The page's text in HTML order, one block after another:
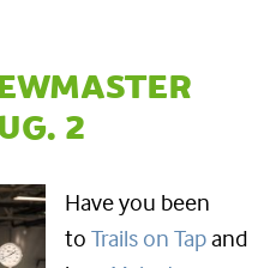
2
Have you been
to Trails on Tapand